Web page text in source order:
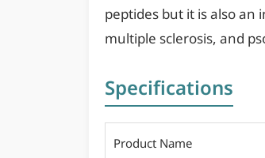
peptides but it is also
multiple sclerosis, and
Specifications
Product Name